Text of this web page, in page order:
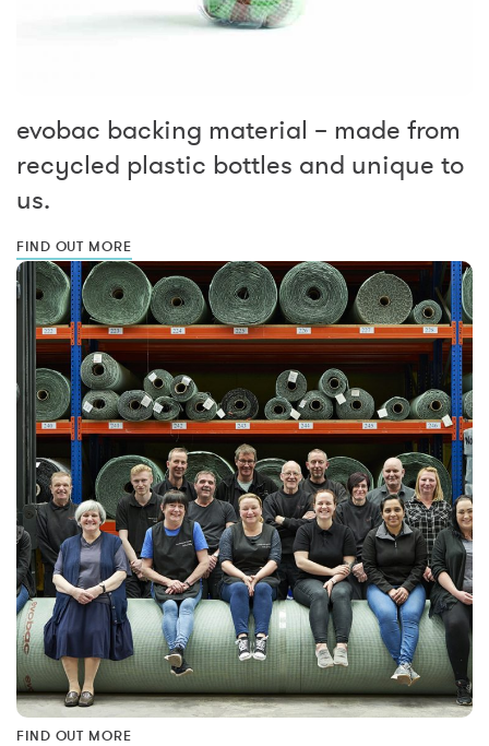
evobac backing material – made from
recycled plastic bottles and unique to
us.
FIND OUT MORE
FIND OUT MORE